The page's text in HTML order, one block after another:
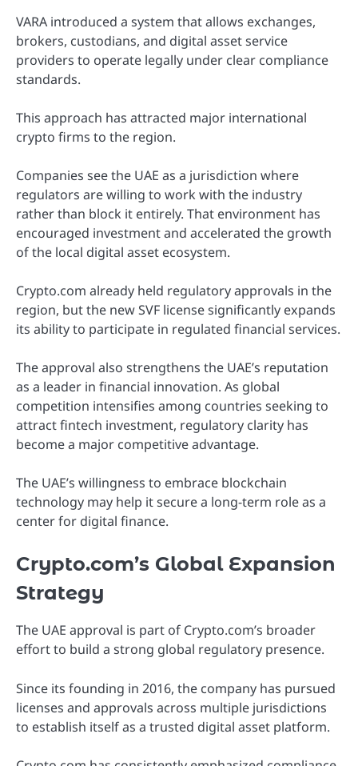
VARA introduced a system that allows exchanges,
brokers, custodians, and digital asset service
providers to operate legally under clear compliance
standards.
This approach has attracted major international
crypto firms to the region.
Companies see the UAE as a jurisdiction where
regulators are willing to work with the industry
rather than block it entirely. That environment has
encouraged investment and accelerated the growth
of the local digital asset ecosystem.
Crypto.com already held regulatory approvals in the
region, but the new SVF license significantly expands
its ability to participate in regulated financial services.
The approval also strengthens the UAE’s reputation
as a leader in financial innovation. As global
competition intensifies among countries seeking to
attract fintech investment, regulatory clarity has
become a major competitive advantage.
The UAE’s willingness to embrace blockchain
technology may help it secure a long-term role as a
center for digital finance.
Crypto.com’s Global Expansion
Strategy
The UAE approval is part of Crypto.com’s broader
effort to build a strong global regulatory presence.
Since its founding in 2016, the company has pursued
licenses and approvals across multiple jurisdictions
to establish itself as a trusted digital asset platform.